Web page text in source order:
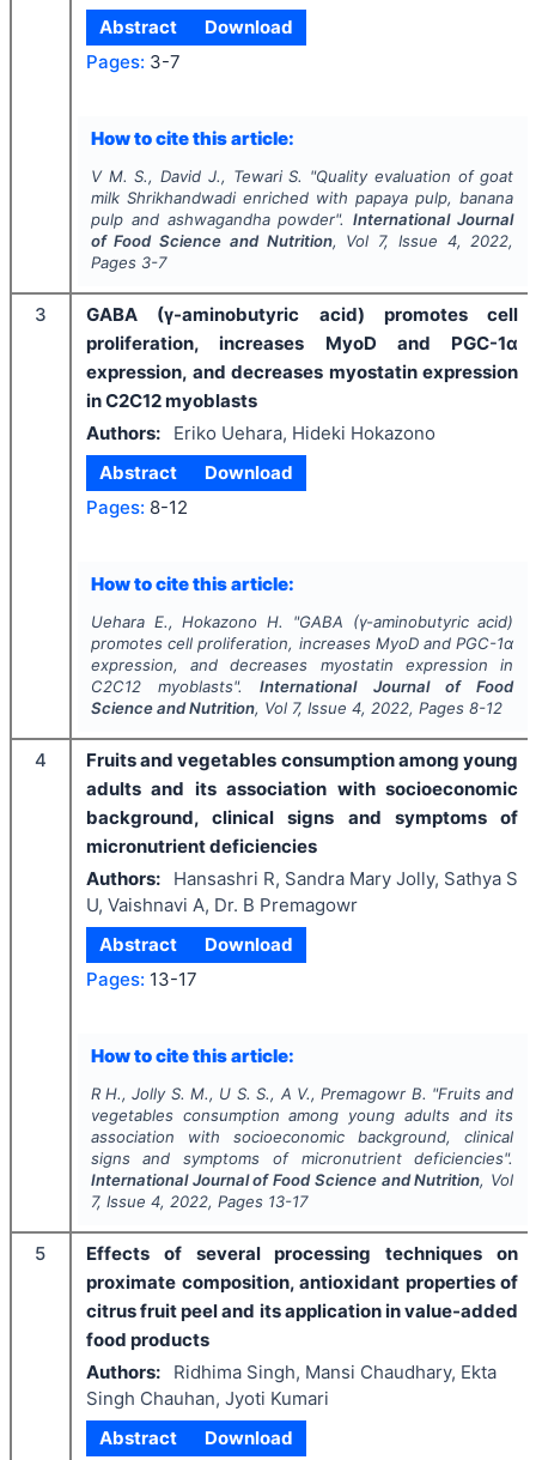
Abstract
Download
Pages: 3-7
How to cite this article:
V M. S., David J., Tewari S. "Quality evaluation of goat
milk Shrikhandwadi enriched with papaya pulp, banana
pulp and ashwagandha powder".International Journal
of Food Science and Nutrition, Vol 7, Issue 4, 2022,
Pages 3-7
3
GABA (γ-aminobutyric acid) promotes cell
proliferation, increases MyoD and PGC-1α
expression, and decreases myostatin expression
in C2C12 myoblasts
Authors:
Eriko Uehara, Hideki Hokazono
Abstract
Download
Pages: 8-12
How to cite this article:
Uehara E., Hokazono H. "GABA (γ-aminobutyric acid)
promotes cell proliferation, increases MyoD and PGC-1α
expression, and decreases myostatin expression in
C2C12 myoblasts".International Journal of Food
Science and Nutrition, Vol 7, Issue 4, 2022, Pages 8-12
4
Fruits and vegetables consumption among young
adults and its association with socioeconomic
background, clinical signs and symptoms of
micronutrient deficiencies
Authors:
Hansashri R, Sandra Mary Jolly, Sathya S
U, Vaishnavi A, Dr. B Premagowr
Abstract
Download
Pages: 13-17
How to cite this article:
R H., Jolly S. M., U S. S., A V., Premagowr B. "Fruits and
vegetables consumption among young adults and its
association with socioeconomic background, clinical
signs and symptoms of micronutrient deficiencies".
International Journal of Food Science and Nutrition, Vol
7, Issue 4, 2022, Pages 13-17
5
Effects of several processing techniques on
proximate composition, antioxidant properties of
citrus fruit peel and its application in value-added
food products
Authors:
Ridhima Singh, Mansi Chaudhary, Ekta
Singh Chauhan, Jyoti Kumari
Abstract
Download